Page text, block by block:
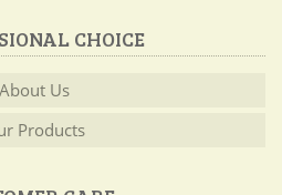
CHOICE
About Us
Products